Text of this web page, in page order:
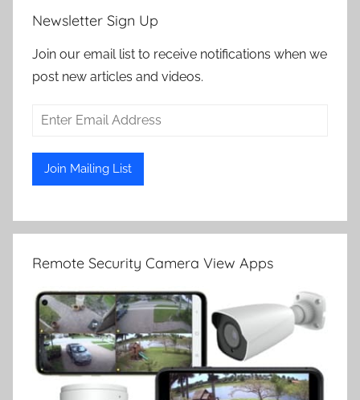
Newsletter Sign Up
Join our email list to receive notifications when we
post new articles and videos.
Remote Security Camera View Apps